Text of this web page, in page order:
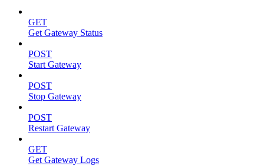
GET
Get Gateway Status
POST
Start Gateway
POST
Stop Gateway
POST
Restart Gateway
GET
Get Gateway Logs